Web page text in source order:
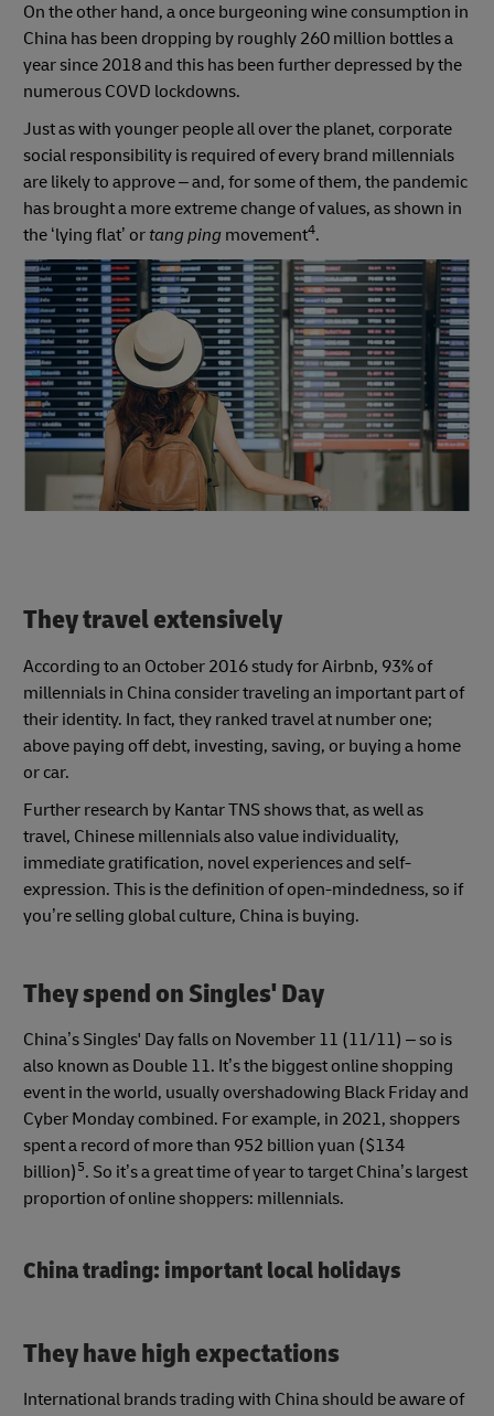
On the other hand, a once burgeoning wine consumption in
China has been dropping by roughly 260 million bottles a
year since 2018 and this has been further depressed by the
numerous COVD lockdowns.
Just as with younger people all over the planet, corporate
social responsibility is required of every brand millennials
are likely to approve – and, for some of them, the pandemic
has brought a more extreme change of values, as shown in
the ‘lying flat’ or tang ping movement4.
They travel extensively
According to an October 2016 study for Airbnb, 93% of
millennials in China consider traveling an important part of
their identity. In fact, they ranked travel at number one;
above paying off debt, investing, saving, or buying a home
or car.
Further research by Kantar TNS shows that, as well as
travel, Chinese millennials also value individuality,
immediate gratification, novel experiences and self-
expression. This is the definition of open-mindedness, so if
you’re selling global culture, China is buying.
They spend on Singles' Day
China’s Singles' Day falls on November 11 (11/11) – so is
also known as Double 11. It’s the biggest online shopping
event in the world, usually overshadowing Black Friday and
Cyber Monday combined. For example, in 2021, shoppers
spent a record of more than 952 billion yuan ($134
billion) 5. So it’s a great time of year to target China’s largest
proportion of online shoppers: millennials.
China trading: important local holidays
They have high expectations
International brands trading with China should be aware of